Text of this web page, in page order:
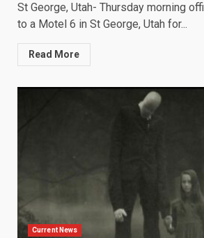
St George, Utah- Thursday morning
to a Motel 6 in St George, Utah for...
Read More
Current News